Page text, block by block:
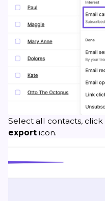
Select all contacts, click
export icon.